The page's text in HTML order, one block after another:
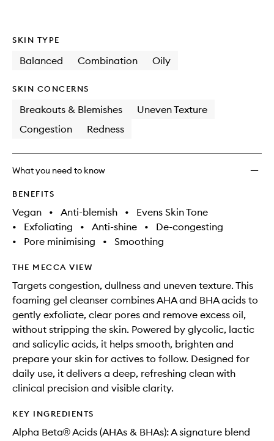
SKIN TYPE
Balanced Combination Oily
SKIN CONCERNS
Breakouts & Blemishes
Uneven Texture
Congestion
Redness
What you need to know
BENEFITS
Vegan • Anti-blemish •
Evens Skin Tone
•
Exfoliating • Anti-shine •
De-congesting
•
Pore minimising • Smoothing
THE MECCA VIEW
Targets congestion, dullness and uneven texture. This
foaming gel cleanser combines AHA and BHA acids to
gently exfoliate, clear pores and remove excess oil,
without stripping the skin. Powered by glycolic, lactic
and salicylic acids, it helps smooth, brighten and
prepare your skin for actives to follow. Designed for
daily use, it delivers a deep, refreshing clean with
clinical precision and visible clarity.
KEY INGREDIENTS
Alpha Beta® Acids (AHAs & BHAs): A signature blend